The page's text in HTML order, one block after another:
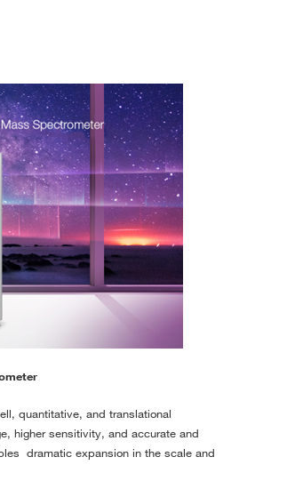
quantitative, and translational
higher sensitivity, and accurate and
dramatic expansion in the scale and